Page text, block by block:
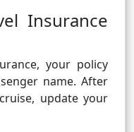
Insurance
your policy
name. After
update your